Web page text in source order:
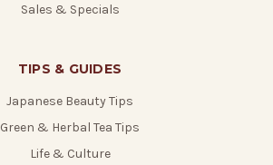
Sales & Specials
TIPS & GUIDES
Japanese Beauty Tips
Green & Herbal Tea Tips
Life & Culture